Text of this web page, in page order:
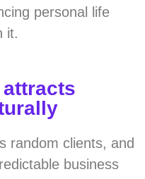
personal life
it.
random clients, and
business